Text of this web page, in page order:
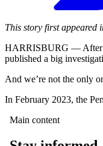
This story first appeared
HARRISBURG — After a
published a big
And we’re not the only
In February 2023, the